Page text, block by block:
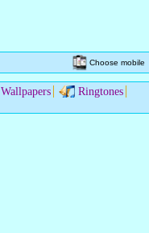
Choose mobile
Wallpapers
Ringtones